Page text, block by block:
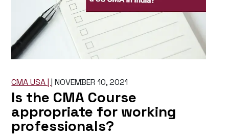
CMA USA ||NOVEMBER 10, 2021
Is the CMA Course
appropriate for working
professionals?